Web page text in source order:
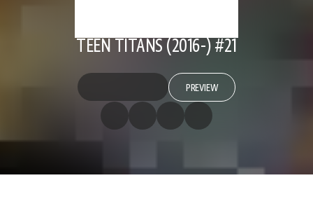
TEEN TITANS (2016-) #21
PREVIEW